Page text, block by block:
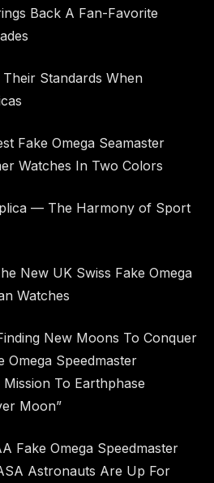
Back A Fan-Favorite
Standards When
Fake Omega Seamaster
Watches In Two Colors
— The Harmony of Sport
New UK Swiss Fake Omega
Watches
New Moons To Conquer
Omega Speedmaster
To Earthphase
Moon”
Fake Omega Speedmaster
Astronauts Are Up For